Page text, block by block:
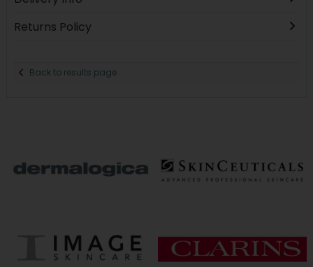
Returns Policy
Back to results page